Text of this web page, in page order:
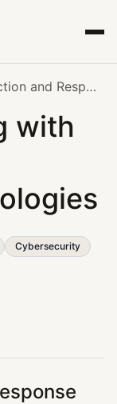
Combat Phishing with Detection and Response Technologies
with
Cybersecurity